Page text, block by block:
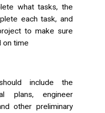
what tasks, the
each task, and
to make sure
on time
include the
plans, engineer
other preliminary